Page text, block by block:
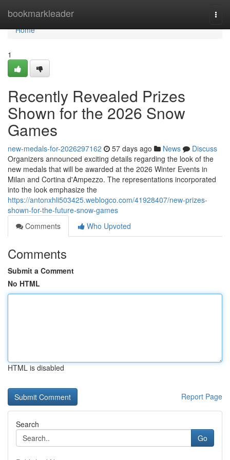
bookmarkleader
Home
Home
1
Recently Revealed Prizes
Shown for the 2026 Snow
Games
new-medals-for-2026297162 57 days ago News
Discuss
Organizers announced exciting details regarding the look of the
new medals that will be awarded at the 2026 Winter Events in
Milan and Cortina d'Ampezzo. The representations incorporated
into the look emphasize the
https://antonxhli503425.weblogco.com/41928407/new-prizes-
shown-for-the-future-snow-games
Comments
Who Upvoted
Comments
Submit a Comment
No HTML
HTML is disabled
Report Page
Search
Go